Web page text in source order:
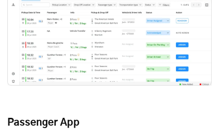
Passenger App